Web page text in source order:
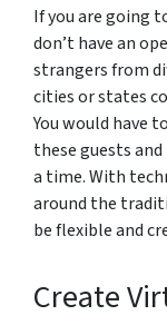
If you are going
don’t have an
strangers from
cities or states
You would have
these guests
a time. With
around the
be flexible and
Create